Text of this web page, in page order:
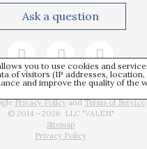
Ask a question
site is protected by reCAPTCHA
Privacy PolicyandTerms of Service
© 2014 - 2026 LLC "VALEN"
Sitemap
Privacy Policy
you to use cookies and
of visitors (IP addresses, location,
and improve the quality of the